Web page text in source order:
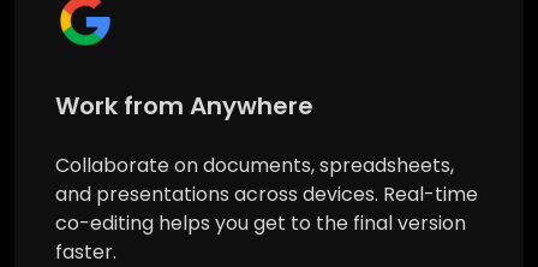
Work from Anywhere
Collaborate on documents, spreadsheets,
and presentations across devices. Real-time
co-editing helps you get to the final version
faster.